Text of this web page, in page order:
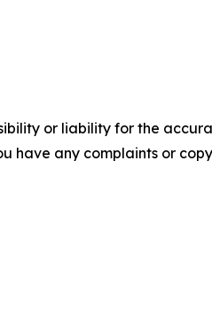
or liability for the
have any complaints or